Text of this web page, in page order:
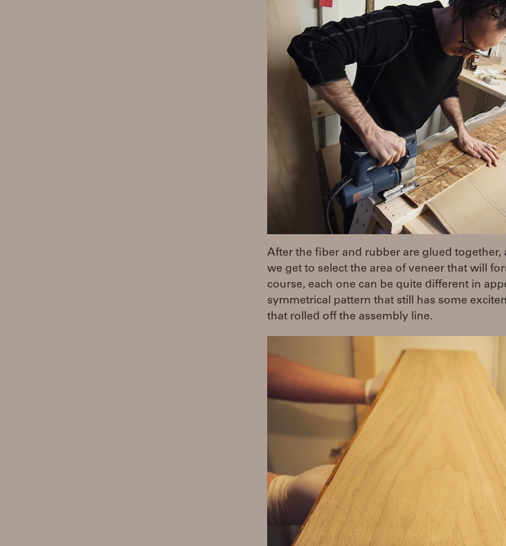
After the fiber and rubber are glued together,
we get to select the area of veneer that will
course, each one can be quite different in
symmetrical pattern that still has some
that rolled off the assembly line.